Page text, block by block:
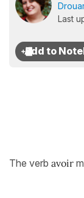
Last
The verb avoir